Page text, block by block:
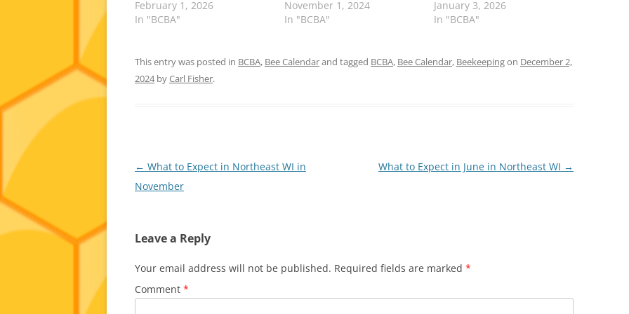
February 1, 2026
In "BCBA"
November 1, 2024
In "BCBA"
January 3, 2026
In "BCBA"
This entry was posted in BCBA, Bee Calendarand tagged BCBA, Bee Calendar, Beekeepingon December 2,
2024byCarl Fisher.
Post
navigation
← What to Expect in Northeast WI in
November
What to Expect in June in Northeast WI →
Leave a Reply
Your email address will not be published. Required fields are marked *
Comment *